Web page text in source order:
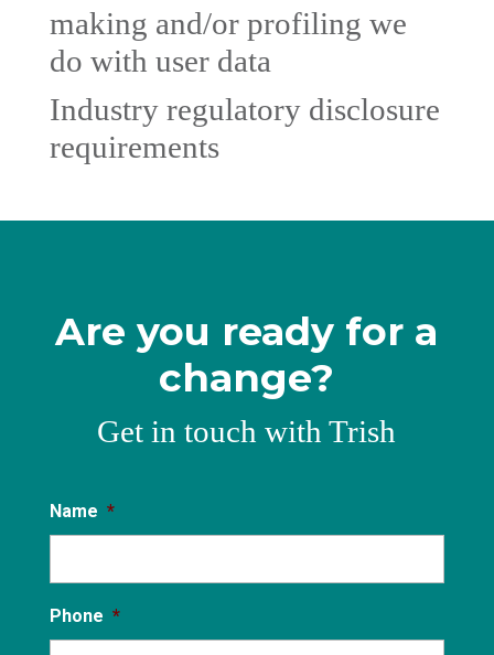
making and/or profiling we
do with user data
Industry regulatory disclosure
requirements
Are you ready for a
change?
Get in touch with Trish
Name *
Phone *